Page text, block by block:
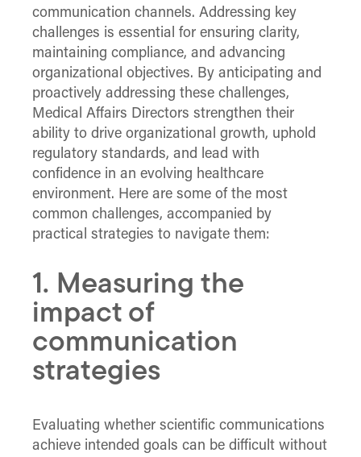
communication channels. Addressing key
challenges is essential for ensuring clarity,
maintaining compliance, and advancing
organizational objectives. By anticipating and
proactively addressing these challenges,
Medical Affairs Directors strengthen their
ability to drive organizational growth, uphold
regulatory standards, and lead with
confidence in an evolving healthcare
environment. Here are some of the most
common challenges, accompanied by
practical strategies to navigate them:
1. Measuring the
impact of
communication
strategies
Evaluating whether scientific communications
achieve intended goals can be difficult without